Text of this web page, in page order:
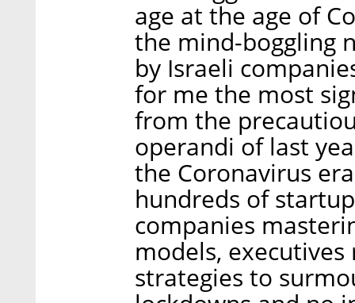
age at the age of
the mind-boggling
by Israeli
for me the most
from the
operandi of last
the Coronavirus
hundreds of
companies
models,
strategies to